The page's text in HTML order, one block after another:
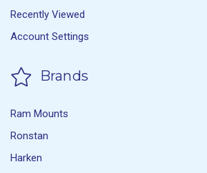
Recently Viewed
Account Settings
Brands
Ram Mounts
Ronstan
Harken